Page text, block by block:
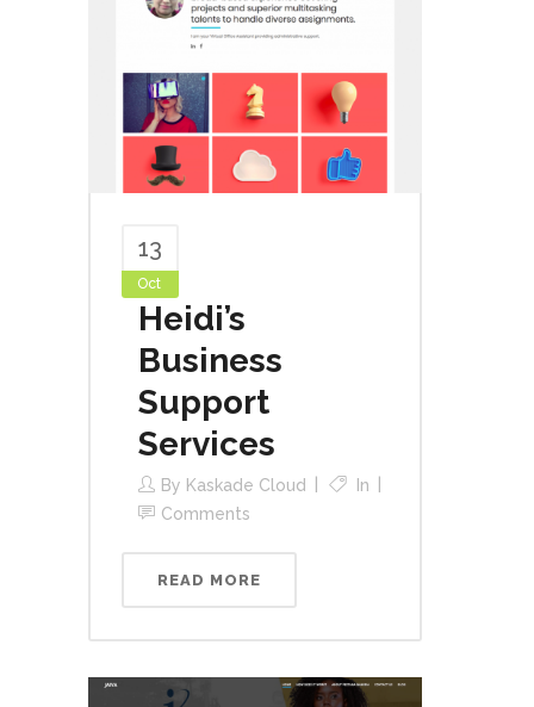
13
Oct
Heidi’s
Business
Support
Services
By Kaskade Cloud
In
Comments
READ MORE